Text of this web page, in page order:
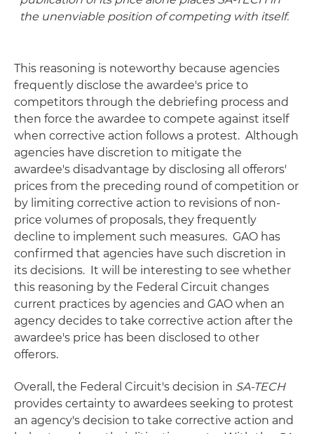
the unenviable position of competing with itself.
This reasoning is noteworthy because agencies
frequently disclose the awardee's price to
competitors through the debriefing process and
then force the awardee to compete against itself
when corrective action follows a protest. Although
agencies have discretion to mitigate the
awardee's disadvantage by disclosing all offerors'
prices from the preceding round of competition or
by limiting corrective action to revisions of non-
price volumes of proposals, they frequently
decline to implement such measures. GAO has
confirmed that agencies have such discretion in
its decisions. It will be interesting to see whether
this reasoning by the Federal Circuit changes
current practices by agencies and GAO when an
agency decides to take corrective action after the
awardee's price has been disclosed to other
offerors.
Overall, the Federal Circuit's decision in SA-TECH
provides certainty to awardees seeking to protest
an agency's decision to take corrective action and